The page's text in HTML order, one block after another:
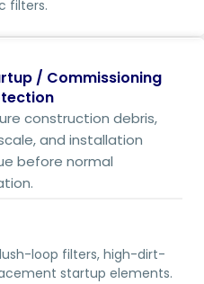
filters.
/ Commissioning
construction debris,
and installation
before normal
loop filters, high-dirt-
startup elements.